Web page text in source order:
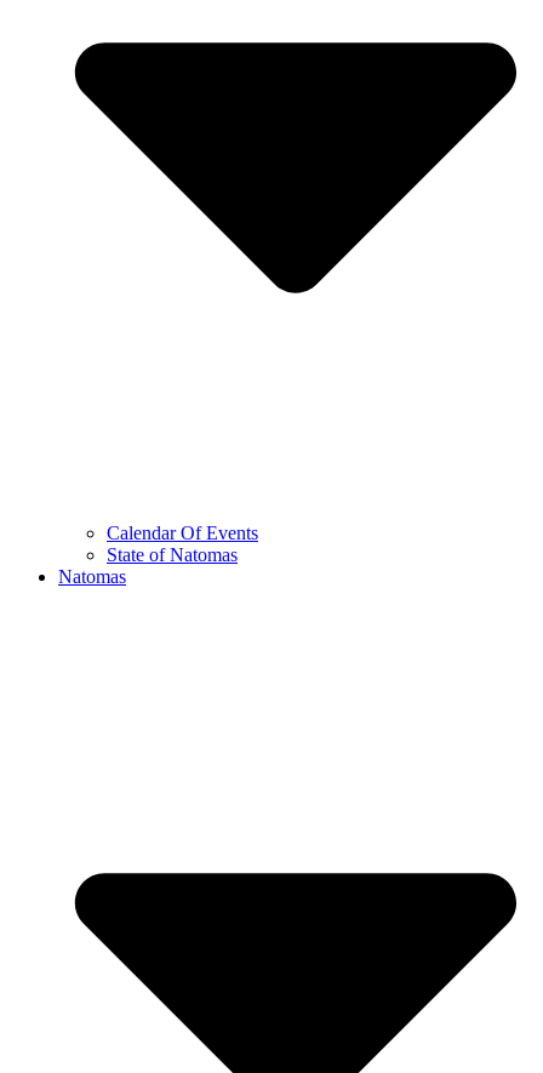
Calendar Of Events
State of Natomas
Natomas